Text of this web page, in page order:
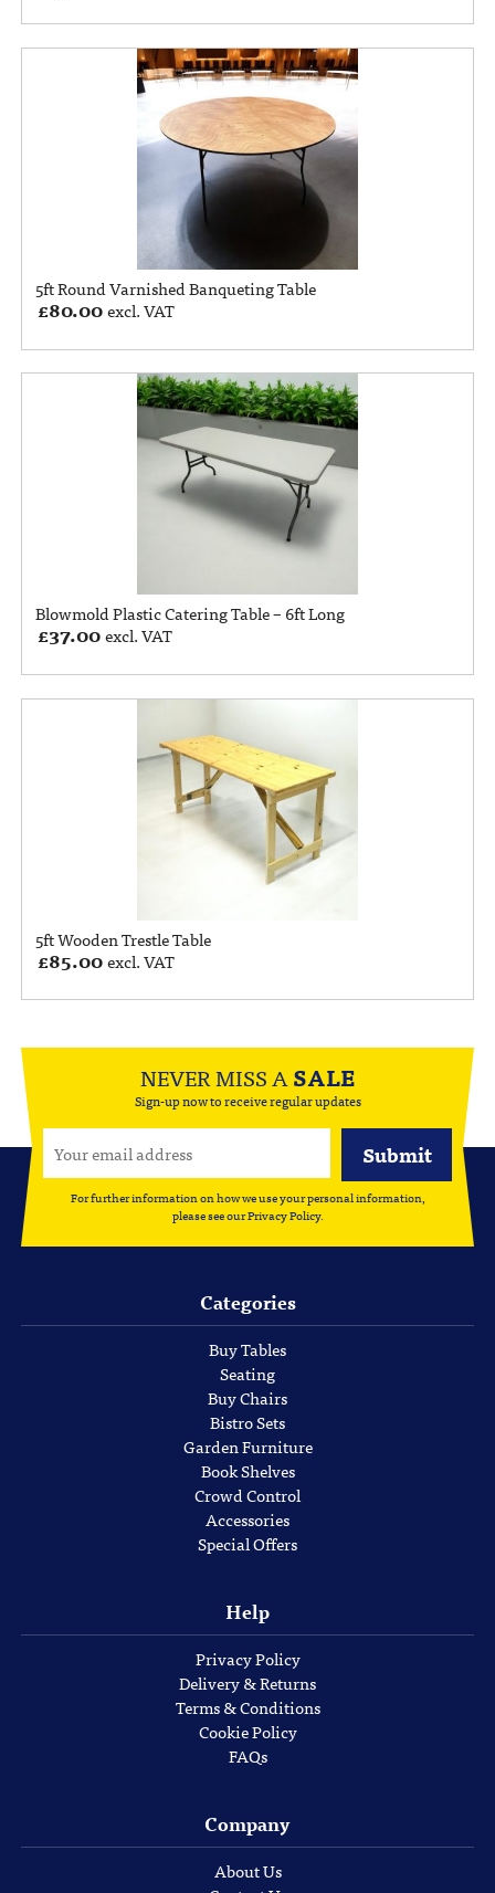
5ft Round Varnished Banqueting Table
£80.00excl. VAT
Blowmold Plastic Catering Table – 6ft Long
£37.00excl. VAT
5ft Wooden Trestle Table
£85.00excl. VAT
NEVER MISS ASALE
Sign-up now to receive regular updates
For further information on how we use your personal information,
please see ourPrivacy Policy.
Categories
Buy Tables
Seating
Buy Chairs
Bistro Sets
Garden Furniture
Book Shelves
Crowd Control
Accessories
Special Offers
Help
Privacy Policy
Delivery & Returns
Terms & Conditions
Cookie Policy
FAQs
Company
About Us